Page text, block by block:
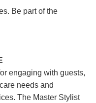
Be part of the
engaging with guests,
needs and
The Master Stylist